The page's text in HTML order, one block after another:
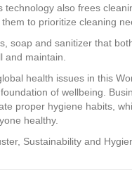
technology also frees
to prioritize cleaning
soap and sanitizer that
and maintain.
health issues in this
of wellbeing.
proper hygiene habits,
healthy.
Sustainability and